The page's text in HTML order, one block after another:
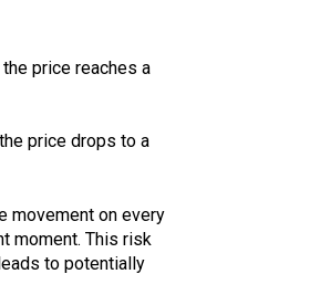
price reaches a
price drops to a
movement on every
moment. This risk
to potentially